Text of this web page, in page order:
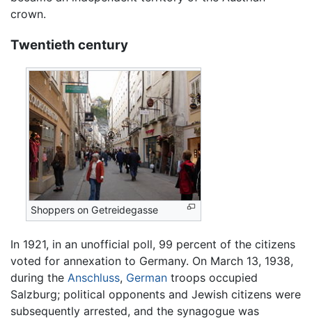
crown.
Twentieth century
Shoppers on Getreidegasse
In 1921, in an unofficial poll, 99 percent of the citizens
voted for annexation to Germany. On March 13, 1938,
during the Anschluss, German troops occupied
Salzburg; political opponents and Jewish citizens were
subsequently arrested, and the synagogue was